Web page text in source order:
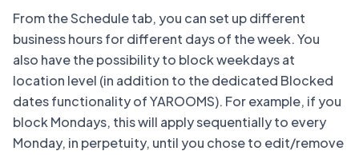
From the Schedule tab, you can set up different
business hours for different days of the week. You
also have the possibility to block weekdays at
location level (in addition to the dedicated Blocked
dates functionality of YAROOMS). For example, if you
block Mondays, this will apply sequentially to every
Monday, in perpetuity, until you chose to edit/remove